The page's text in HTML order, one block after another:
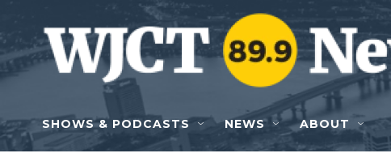
Skip to main content
SHOWS & PODCASTS NEWS ABOUT